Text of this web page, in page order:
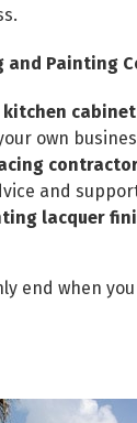
Painting
kitchen
own
and
lacquer
end when